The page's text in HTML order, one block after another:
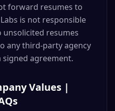
forward resumes to
is not responsible
resumes
any third-party agency
agreement.
Values |